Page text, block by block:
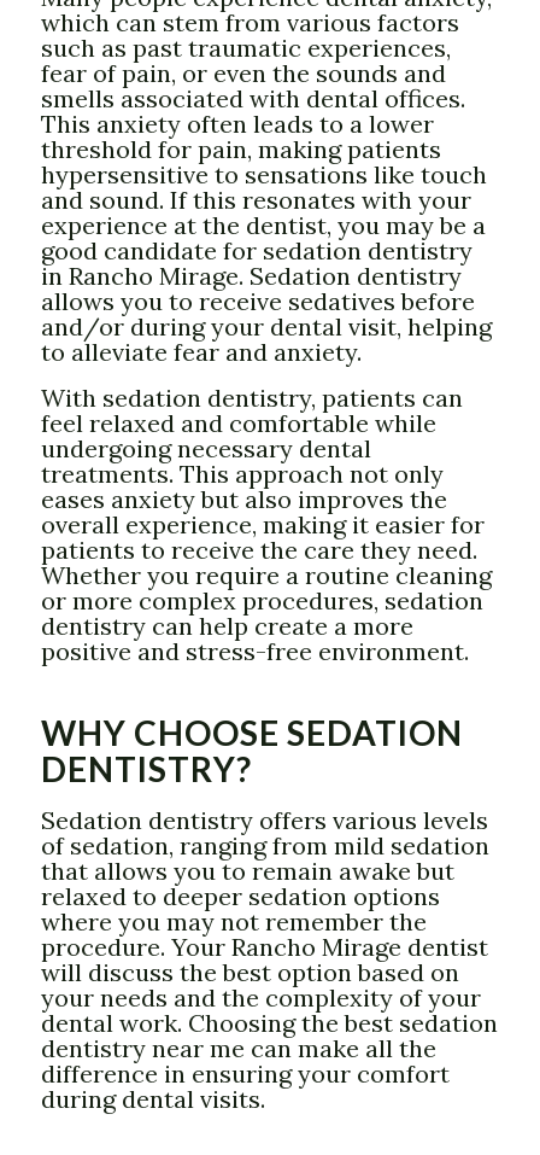
which can stem from various factors
such as past traumatic experiences,
fear of pain, or even the sounds and
smells associated with dental offices.
This anxiety often leads to a lower
threshold for pain, making patients
hypersensitive to sensations like touch
and sound. If this resonates with your
experience at the dentist, you may be a
good candidate for sedation dentistry
in Rancho Mirage. Sedation dentistry
allows you to receive sedatives before
and/or during your dental visit, helping
to alleviate fear and anxiety.
With sedation dentistry, patients can
feel relaxed and comfortable while
undergoing necessary dental
treatments. This approach not only
eases anxiety but also improves the
overall experience, making it easier for
patients to receive the care they need.
Whether you require a routine cleaning
or more complex procedures, sedation
dentistry can help create a more
positive and stress-free environment.
WHY CHOOSE SEDATION
DENTISTRY?
Sedation dentistry offers various levels
of sedation, ranging from mild sedation
that allows you to remain awake but
relaxed to deeper sedation options
where you may not remember the
procedure. Your Rancho Mirage dentist
will discuss the best option based on
your needs and the complexity of your
dental work. Choosing the best sedation
dentistry near me can make all the
difference in ensuring your comfort
during dental visits.